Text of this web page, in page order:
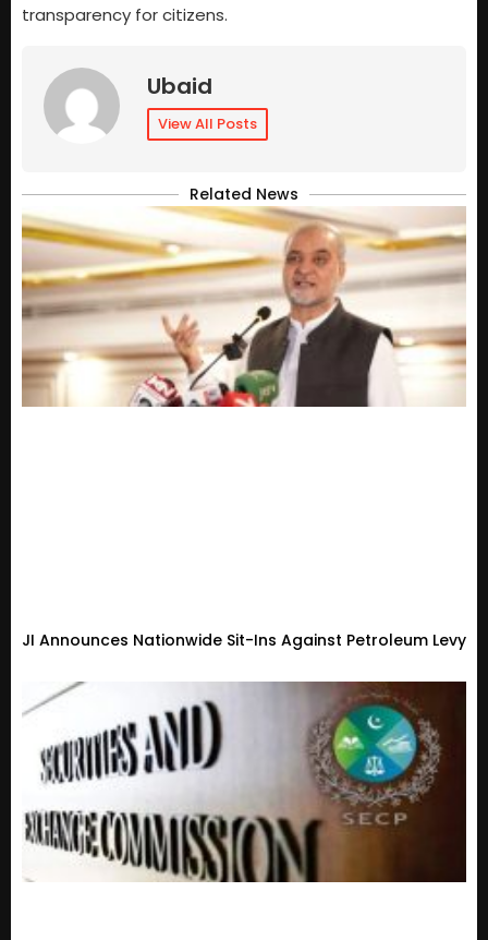
transparency for citizens.
Ubaid
View All Posts
Related News
JI Announces Nationwide Sit-Ins Against Petroleum Levy